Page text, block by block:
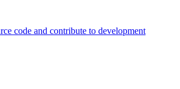
code and contribute to development